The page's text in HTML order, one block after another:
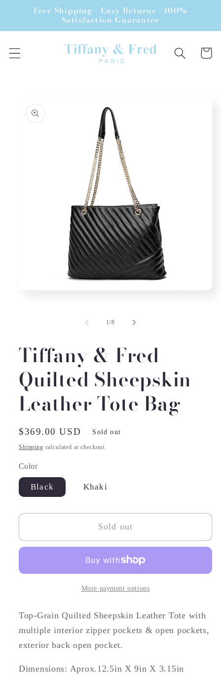
Skip toFree Shipping | Easy Returns | 100%
Satisfaction Guarantee
Cart
information
1/of
8
Tiffany & Fred
Quilted Sheepskin
Leather Tote Bag
Regular
price
$369.00 USD Sold out
Shipping calculated at checkout.
Color
Black Khaki
Sold out
More payment options
Top-Grain Quilted Sheepskin Leather Tote with
multiple interior zipper pockets & open pockets,
exterior back open pocket.
Dimensions: Aprox.12.5in X 9in X 3.15in